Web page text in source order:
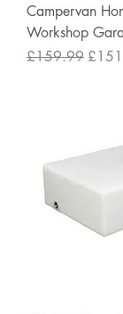
Campervan
Workshop
Regular Price
£159.99 Sale